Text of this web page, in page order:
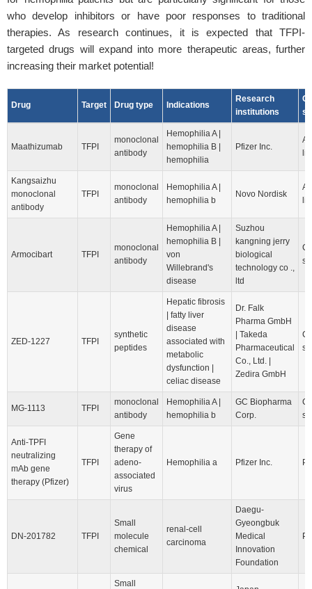
who develop inhibitors or have poor responses to traditional
therapies. As research continues, it is expected that TFPI-
targeted drugs will expand into more therapeutic areas, further
increasing their market potential!
Drug Target Drug type Indications
Research
institutions
Maathizumab TFPI
monoclonal
antibody
Hemophilia A |
hemophilia B |
hemophilia
Pfizer Inc.
Kangsaizhu
monoclonal
antibody
TFPI
monoclonal
antibody
Hemophilia A |
hemophilia b
Novo Nordisk
Armocibart TFPI
monoclonal
antibody
Hemophilia A |
hemophilia B |
von
Willebrand's
disease
Suzhou
kangning jerry
biological
technology co .,
ltd
ZED-1227 TFPI
synthetic
peptides
Hepatic fibrosis
| fatty liver
disease
associated with
metabolic
dysfunction |
celiac disease
Dr. Falk
Pharma GmbH
| Takeda
Pharmaceutical
Co., Ltd. |
Zedira GmbH
MG-1113 TFPI
monoclonal
antibody
Hemophilia A |
hemophilia b
GC Biopharma
Corp.
Anti-TPFI
neutralizing
mAb gene
therapy (Pfizer)
TFPI
Gene
therapy of
adeno-
associated
virus
Hemophilia a Pfizer Inc.
DN-201782 TFPI
Small
molecule
chemical
renal-cell
carcinoma
Daegu-
Gyeongbuk
Medical
Innovation
Foundation
Small